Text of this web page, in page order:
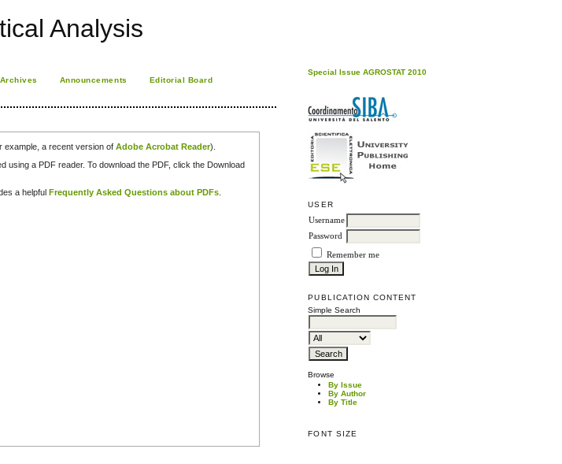
Analysis
Special Issue AGROSTAT 2010
USER
Username
Password
Remember me
PUBLICATION CONTENT
Simple Search
Browse
By Issue
By Author
By Title
FONT SIZE
Archives Announcements
Editorial Board
example, a recent version ofAdobe Acrobat Reader).
using a PDF reader. To download the PDF, click the Download
a helpful Frequently Asked Questions about PDFs